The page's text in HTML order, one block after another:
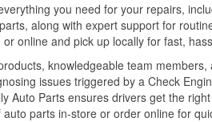
you need for your repairs,
along with expert support for
online and pick up locally for fast,
knowledgeable team members,
issues triggered by a Check
Auto Parts ensures drivers get the
parts in-store or order online for